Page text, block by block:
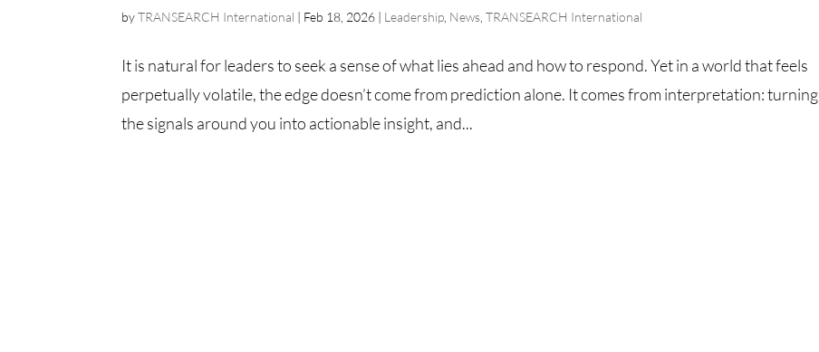
byTRANSEARCH International | Feb 18, 2026 | Leadership News ,TRANSEARCH International
It is natural for leaders to seek a sense of what lies ahead and how to respond. Yet in a world that feels
perpetually volatile, the edge doesn’t come from prediction alone. It comes from interpretation: turning
the signals around you into actionable insight, and...